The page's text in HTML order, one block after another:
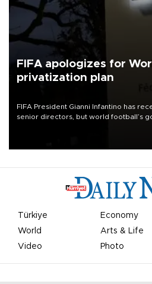
FIFA apologizes for
privatization plan
FIFA President Gianni Infantino has
senior directors, but world football’s
Türkiye Economy
World
Arts & Life
Video
Photo